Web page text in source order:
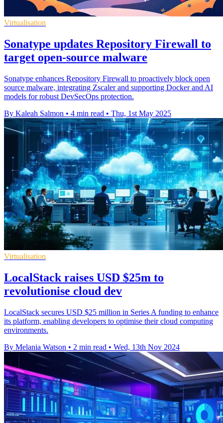
Virtualisation
Sonatype updates Repository Firewall to
target open-source malware
Sonatype enhances Repository Firewall to proactively block open
source malware, integrating Zscaler and supporting Docker and AI
models for robust DevSecOps protection.
By Kaleah Salmon • 4 min read • Thu, 1st May 2025
Virtualisation
LocalStack raises USD $25m to
revolutionise cloud dev
LocalStack secures USD $25 million in Series A funding to enhance
its platform, enabling developers to optimise their cloud computing
environments.
By Melania Watson • 2 min read • Wed, 13th Nov 2024